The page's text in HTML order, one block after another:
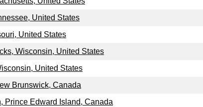
United States
United States
Wisconsin, United States
United States
Brunswick, Canada
Prince Edward Island, Canada